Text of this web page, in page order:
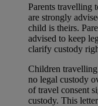
Parents travelling
are strongly
child is theirs.
advised to keep
clarify custody
Children
no legal custody
of travel consent
custody. This